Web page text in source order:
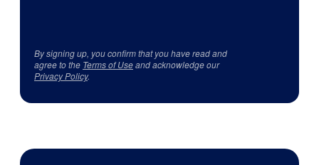
By signing up, you confirm that you have read and
agree to the Terms of Useand acknowledge our
Privacy Policy.